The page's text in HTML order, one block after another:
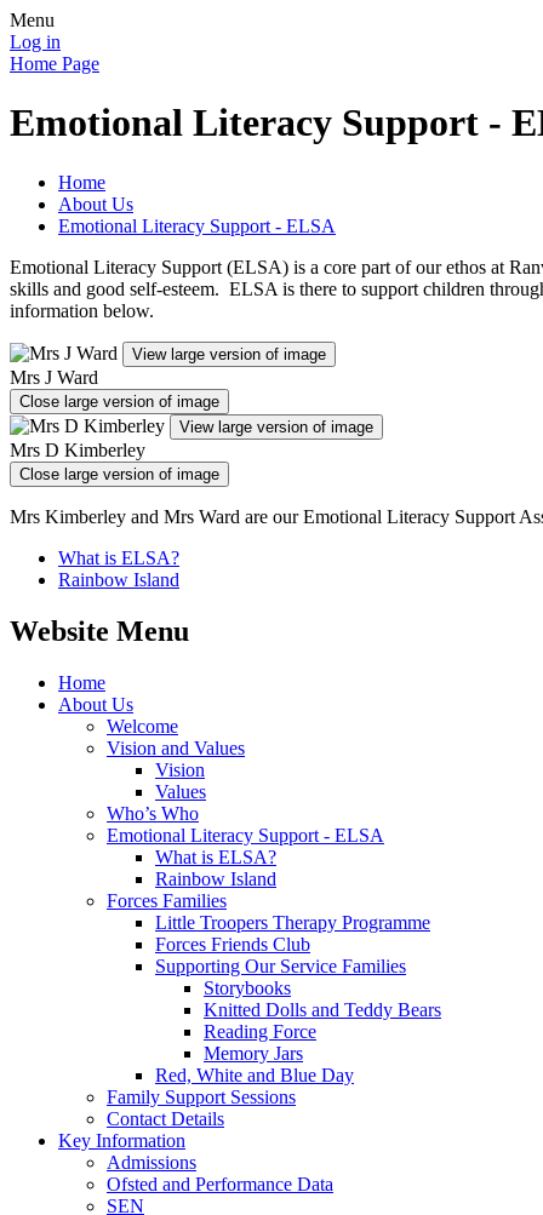
Menu
Log in
Home Page
Emotional Literacy Support -
Home
About Us
Emotional Literacy Support - ELSA
Emotional Literacy Support (ELSA) is a core part of our ethos at
skills and good self-esteem. ELSA is there to support children
information below.
View large version of image
Mrs J Ward
Close large version of image
View large version of image
Mrs D Kimberley
Close large version of image
Mrs Kimberley and Mrs Ward are our Emotional Literacy Support
What is ELSA?
Rainbow Island
Website Menu
Home
About Us
Welcome
Vision and Values
Vision
Values
Who’s Who
Emotional Literacy Support - ELSA
What is ELSA?
Rainbow Island
Forces Families
Little Troopers Therapy Programme
Forces Friends Club
Supporting Our Service Families
Storybooks
Knitted Dolls and Teddy Bears
Reading Force
Memory Jars
Red, White and Blue Day
Family Support Sessions
Contact Details
Key Information
Admissions
Ofsted and Performance Data
SEN